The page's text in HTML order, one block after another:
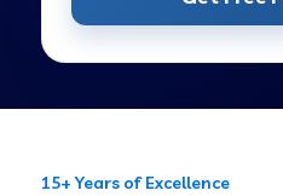
15+ Years of Excellence